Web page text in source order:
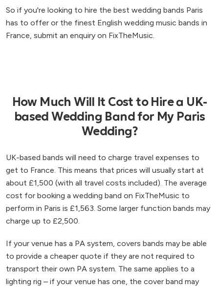
So if you're looking to hire the best wedding bands Paris
has to offer or the finest English wedding music bands in
France, submit an enquiry on FixTheMusic.
How Much Will It Cost to Hire a UK-
based Wedding Band for My Paris
Wedding?
UK-based bands will need to charge travel expenses to
get to France. This means that prices will usually start at
about £1,500 (with all travel costs included). The average
cost for booking a wedding band on FixTheMusic to
perform in Paris is £1,563. Some larger function bands may
charge up to £2,500.
If your venue has a PA system, covers bands may be able
to provide a cheaper quote if they are not required to
transport their own PA system. The same applies to a
lighting rig – if your venue has one, the cover band may